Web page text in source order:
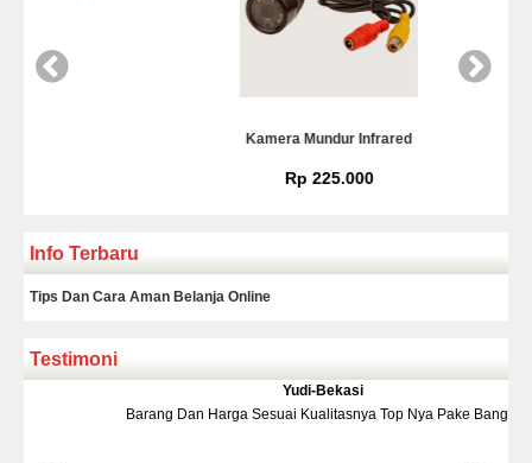
Kamera Mundur Infrared
Rp 225.000
Info Terbaru
Tips Dan Cara Aman Belanja Online
Testimoni
Yudi-Bekasi
Barang Dan Harga Sesuai Kualitasnya Top Nya Pake Banget